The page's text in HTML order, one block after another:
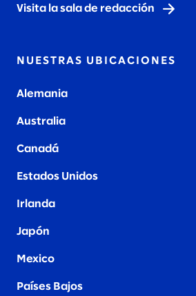
Visita la sala de redacción
NUESTRAS UBICACIONES
Alemania
Australia
Canadá
Estados Unidos
Irlanda
Japón
Mexico
Países Bajos